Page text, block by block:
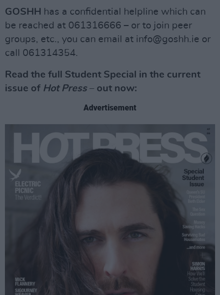
GOSHH has a confidential helpline which can
be reached at 061316666 – or to join peer
groups, etc., you can email at info@goshh.ie or
call 061314354.
Read the full Student Special in the current
issue of Hot Press– out now:
Advertisement